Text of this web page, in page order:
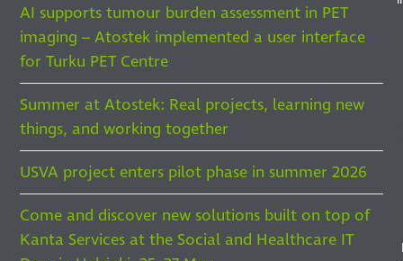
AI supports tumour burden assessment in PET
imaging – Atostek implemented a user interface
for Turku PET Centre
Summer at Atostek: Real projects, learning new
things, and working together
USVA project enters pilot phase in summer 2026
Come and discover new solutions built on top of
Kanta Services at the Social and Healthcare IT